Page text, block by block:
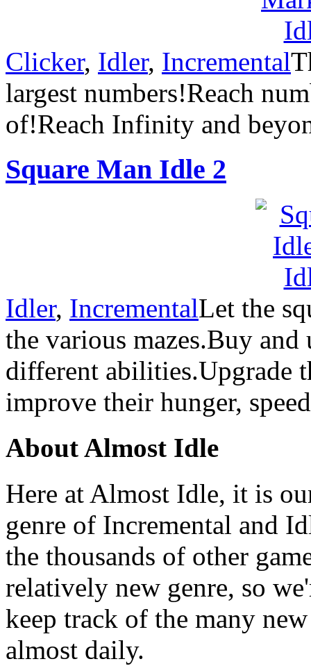
Clicker, Idler, Incremental
largest numbers!Reach
of!Reach Infinity and
Square Man Idle 2
Idler, IncrementalLet the
the various mazes.Buy
different abilities.Upgrade
improve their hunger,
About Almost Idle
Here at Almost Idle, it is
genre of Incremental and
the thousands of other
relatively new genre, so
keep track of the many
almost daily.